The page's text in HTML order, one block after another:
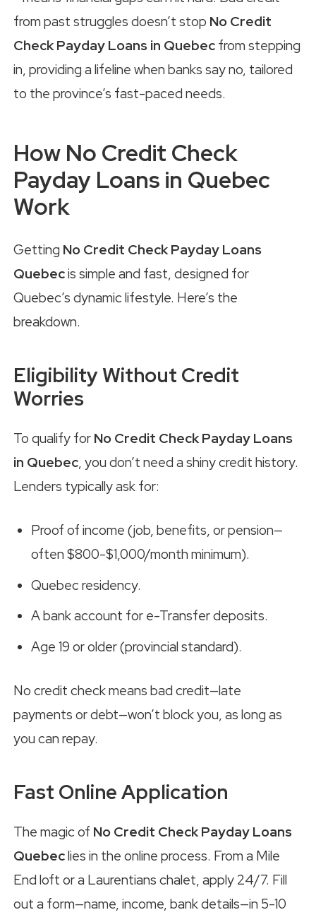
from past struggles doesn’t stop No Credit
Check Payday Loans in Quebec from stepping
in, providing a lifeline when banks say no, tailored
to the province’s fast-paced needs.
How No Credit Check
Payday Loans in Quebec
Work
Getting No Credit Check Payday Loans
Quebecis simple and fast, designed for
Quebec’s dynamic lifestyle. Here’s the
breakdown.
Eligibility Without Credit
Worries
To qualify for No Credit Check Payday Loans
in Quebec, you don’t need a shiny credit history.
Lenders typically ask for:
Proof of income (job, benefits, or pension—
often $800-$1,000/month minimum).
Quebec residency.
A bank account for e-Transfer deposits.
Age 19 or older (provincial standard).
No credit check means bad credit—late
payments or debt—won’t block you, as long as
you can repay.
Fast Online Application
The magic of No Credit Check Payday Loans
Quebeclies in the online process. From a Mile
End loft or a Laurentians chalet, apply 24/7. Fill
out a form—name, income, bank details—in 5-10